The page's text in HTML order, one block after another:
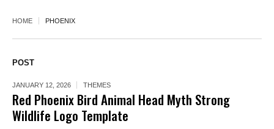
HOME PHOENIX
POST
JANUARY 12, 2026 THEMES
Red Phoenix Bird Animal Head Myth Strong
Wildlife Logo Template